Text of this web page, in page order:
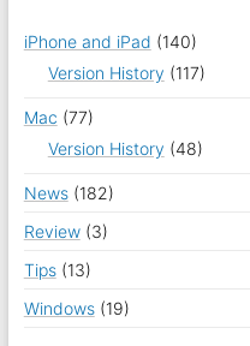
iPhone and iPad (140)
Version History (117)
Mac (77)
Version History (48)
News(182)
Review(3)
Tips(13)
Windows(19)